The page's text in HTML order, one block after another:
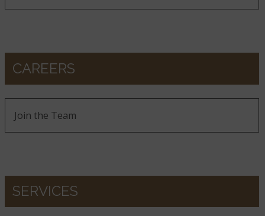
CAREERS
Join the Team
SERVICES